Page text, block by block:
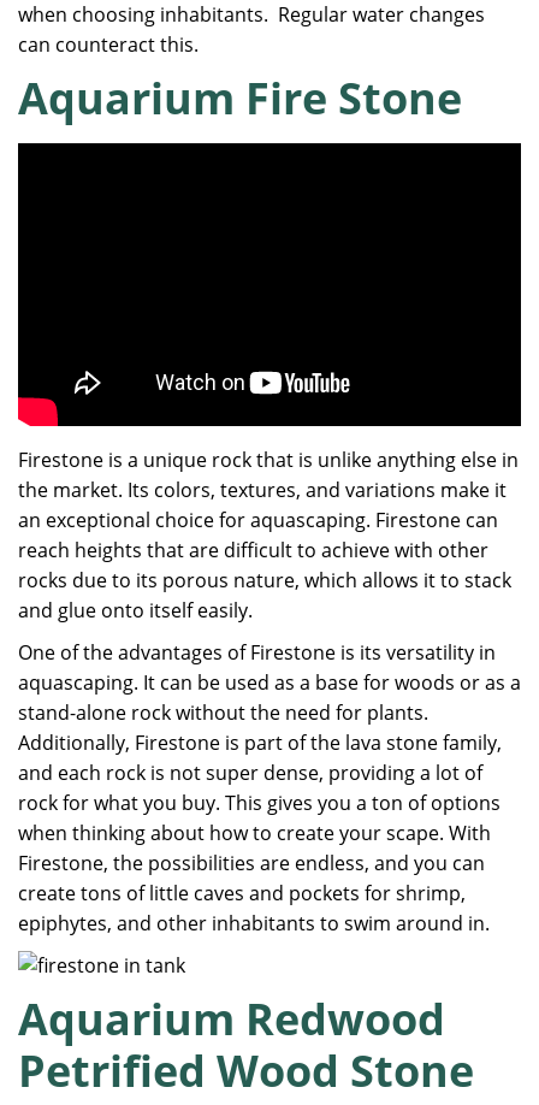
when choosing inhabitants. Regular water changes
can counteract this.
Aquarium Fire Stone
Firestone is a unique rock that is unlike anything else in
the market. Its colors, textures, and variations make it
an exceptional choice for aquascaping. Firestone can
reach heights that are difficult to achieve with other
rocks due to its porous nature, which allows it to stack
and glue onto itself easily.
One of the advantages of Firestone is its versatility in
aquascaping. It can be used as a base for woods or as a
stand-alone rock without the need for plants.
Additionally, Firestone is part of the lava stone family,
and each rock is not super dense, providing a lot of
rock for what you buy. This gives you a ton of options
when thinking about how to create your scape. With
Firestone, the possibilities are endless, and you can
create tons of little caves and pockets for shrimp,
epiphytes, and other inhabitants to swim around in.
Aquarium Redwood
Petrified Wood Stone